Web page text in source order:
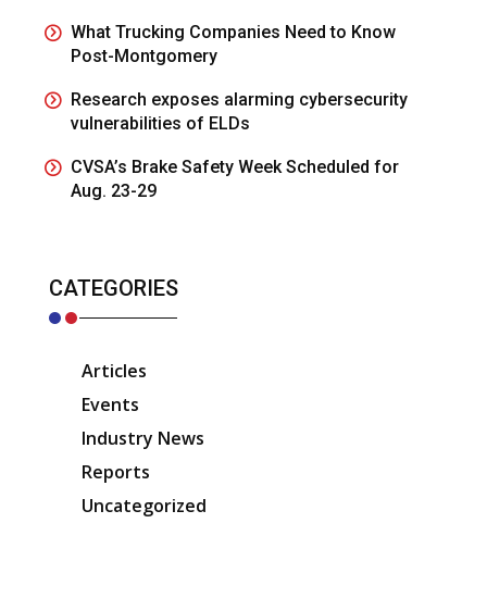
What Trucking Companies Need to Know
Post-Montgomery
Research exposes alarming cybersecurity
vulnerabilities of ELDs
CVSA’s Brake Safety Week Scheduled for
Aug. 23-29
CATEGORIES
Articles
Events
Industry News
Reports
Uncategorized